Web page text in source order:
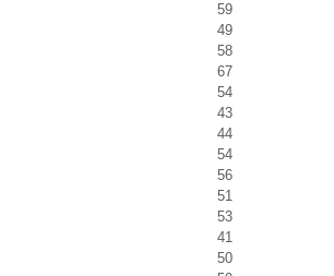
59
49
58
67
54
43
44
54
56
51
53
41
50